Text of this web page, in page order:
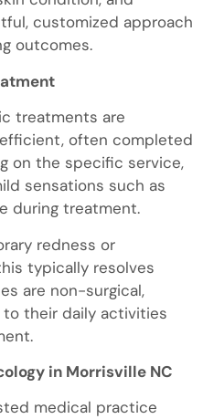
customized approach
outcomes.
treatments are
often completed
on the specific service,
sensations such as
during treatment.
redness or
typically resolves
are non-surgical,
their daily activities
in Morrisville NC
medical practice